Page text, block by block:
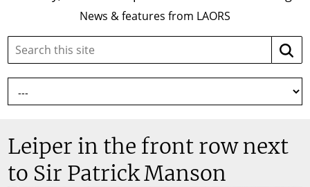
News & features from LAORS
Search
site:
Leiper in the front row next
to Sir Patrick Manson